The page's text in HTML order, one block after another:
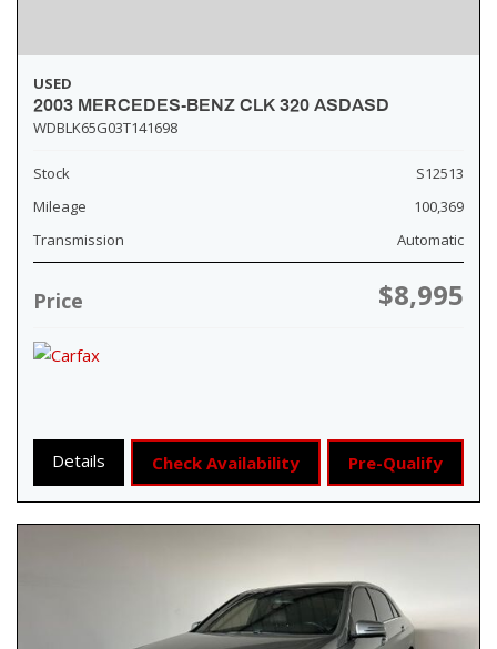
USED
2003 MERCEDES-BENZ CLK 320 ASDASD
WDBLK65G03T141698
Stock
S12513
Mileage
100,369
Transmission
Automatic
Price $8,995
Details Check Availability Pre-Qualify